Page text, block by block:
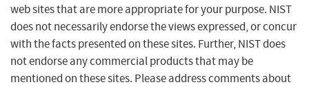
web sites that are more appropriate for your purpose. NIST
does not necessarily endorse the views expressed, or concur
with the facts presented on these sites. Further, NIST does
not endorse any commercial products that may be
mentioned on these sites. Please address comments about